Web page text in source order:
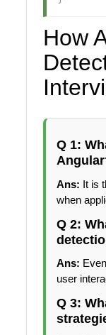
How
Q 1:
Ans: It is
when
Q 2:
Ans:
user
Q 3: